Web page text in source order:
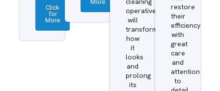
Click
for
More
operatives
will
transform
how
it
looks
and
prolong
its
restore
their
efficiency
with
great
care
and
attention
to